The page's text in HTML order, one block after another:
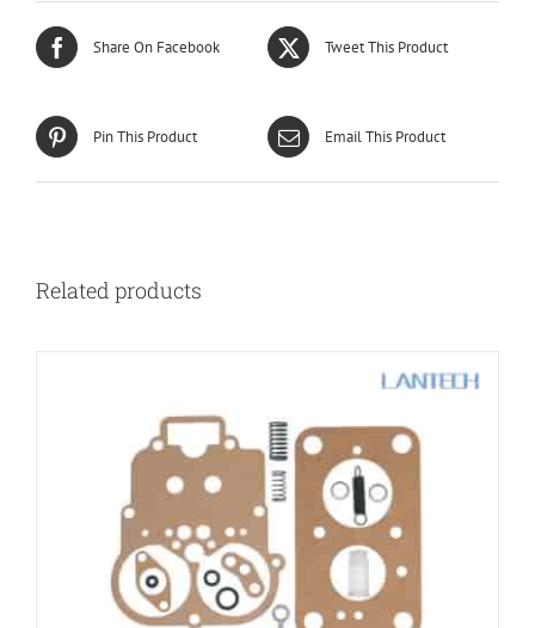
Share On Facebook Tweet This Product
Pin This Product Email This Product
Related products